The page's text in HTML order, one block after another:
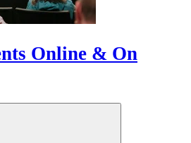
Online & On